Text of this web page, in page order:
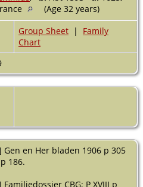
(Age 32 years)
Group Sheet | Family
Chart
Gen en Her bladen 1906 p 305
186.
Familiedossier CBG; P XVIII p